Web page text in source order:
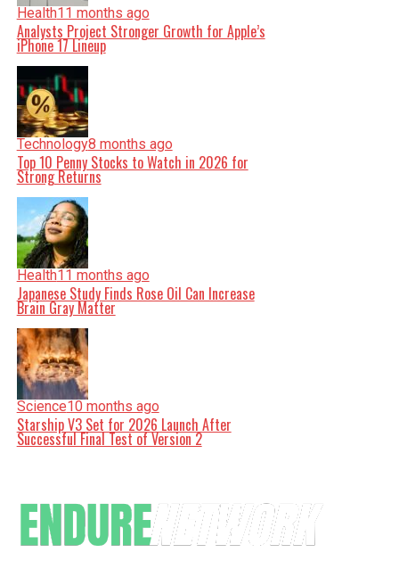
Health11 months ago
Analysts Project Stronger Growth for Apple’s
iPhone 17 Lineup
Technology8 months ago
Top 10 Penny Stocks to Watch in 2026 for
Strong Returns
Health11 months ago
Japanese Study Finds Rose Oil Can Increase
Brain Gray Matter
Science10 months ago
Starship V3 Set for 2026 Launch After
Successful Final Test of Version 2